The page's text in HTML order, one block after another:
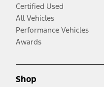
Certified Used
All Vehicles
Performance Vehicles
Awards
Shop